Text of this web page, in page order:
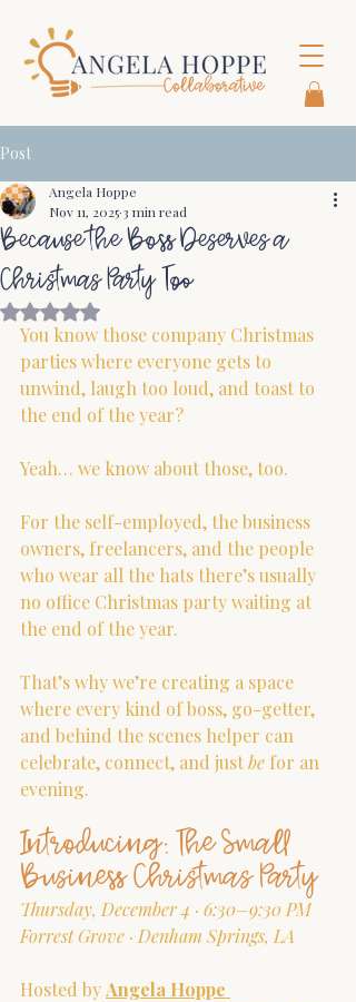
Post
Because the Boss Deserves a
Christmas Party Too
Angela Hoppe
Nov 11, 2025 3 min read
Rated NaN out of 5 stars.
You know those company Christmas
parties where everyone gets to
unwind, laugh too loud, and toast to
the end of the year?
Yeah… we know about those, too.
For the self-employed, the business
owners, freelancers, and the people
who wear all the hats there’s usually
no office Christmas party waiting at
the end of the year.
That’s why we’re creating a space
where every kind of boss, go-getter,
and behind the scenes helper can
celebrate, connect, and just be for an
evening.
Introducing: The Small
Business Christmas Party
Thursday, December 4 · 6:30–9:30 PM
Forrest Grove · Denham Springs, LA
Hosted by Angela Hoppe